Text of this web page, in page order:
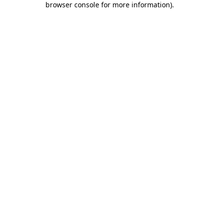
browser console for more information).